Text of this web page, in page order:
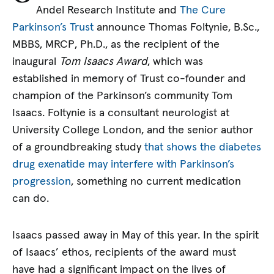
Andel Research Institute andThe Cure
Parkinson’s Trust announce Thomas Foltynie, B.Sc.,
MBBS, MRCP, Ph.D., as the recipient of the
inaugural
Tom Isaacs Award, which was
established in memory of Trust co-founder and
champion of the Parkinson’s community Tom
Isaacs. Foltynie is a consultant neurologist at
University College London, and the senior author
of a groundbreaking studythat shows the diabetes
drug exenatide may interfere with Parkinson’s
progression, something no current medication
can do.
Isaacs passed away in May of this year. In the spirit
of Isaacs’ ethos, recipients of the award must
have had a significant impact on the lives of